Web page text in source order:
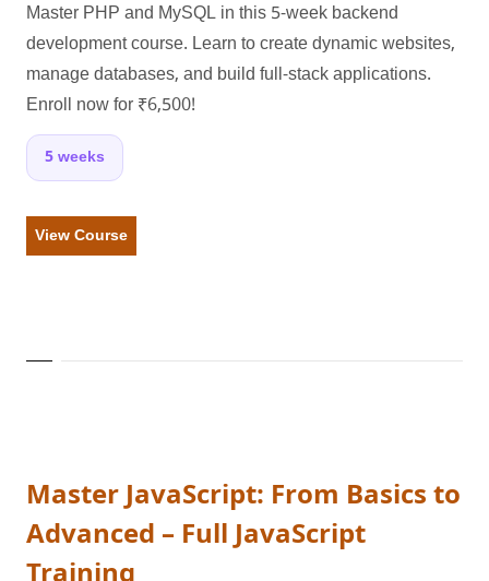
Master PHP and MySQL in this 5-week backend
development course. Learn to create dynamic websites,
manage databases, and build full-stack applications.
Enroll now for ₹6,500!
5 weeks
View Course
Master JavaScript: From Basics to
Advanced – Full JavaScript
Training